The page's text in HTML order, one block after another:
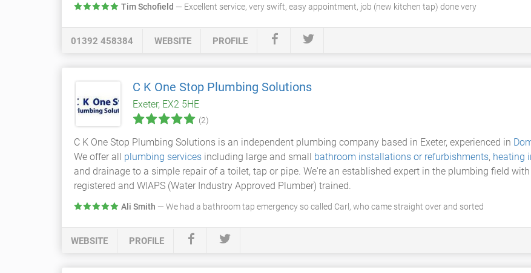
Tim Schofield — Excellent service, very swift, easy appointment, job (new kitchen tap) done very
01392 458384 WEBSITE PROFILE
C K One Stop Plumbing Solutions
Exeter, EX2 5HE
(2)
C K One Stop Plumbing Solutions is an independent plumbing company based in Exeter, experienced in
We offer all plumbing services including large and small bathroom installations or refurbishments, heating
and drainage to a simple repair of a toilet, tap or pipe. We're an established expert in the plumbing field
registered and WIAPS (Water Industry Approved Plumber) trained.
Ali Smith — We had a bathroom tap emergency so called Carl, who came straight over and sorted
WEBSITE PROFILE